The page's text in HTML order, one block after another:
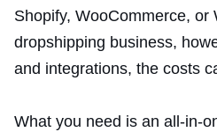
Shopify, WooCommerce, or
dropshipping business,
and integrations, the costs
What you need is an all-in-